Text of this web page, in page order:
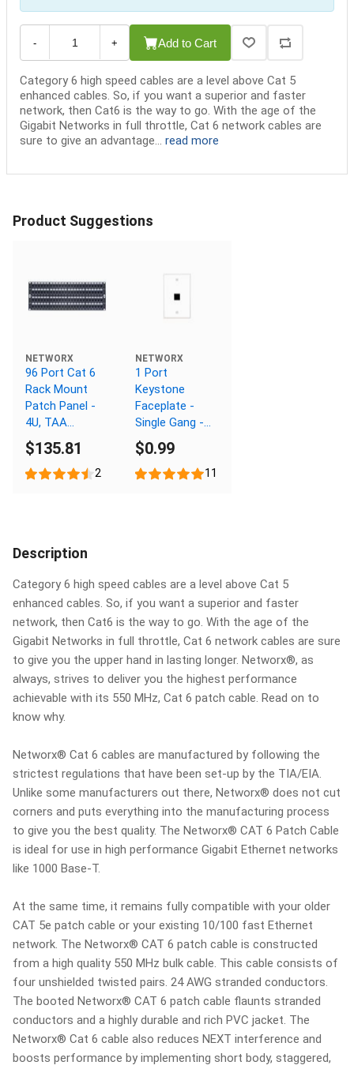
- + Add to Cart
Category 6 high speed cables are a level above Cat 5
enhanced cables. So, if you want a superior and faster
network, then Cat6 is the way to go. With the age of the
Gigabit Networks in full throttle, Cat 6 network cables are
sure to give an advantage... read more
Product Suggestions
NETWORX
96 Port Cat 6
Rack Mount
Patch Panel -
4U, TAA
Compliant,
RoHS
Compliant
$135.81
2
NETWORX
1 Port
Keystone
Faceplate -
Single Gang -
White
$0.99
11
Description
Category 6 high speed cables are a level above Cat 5
enhanced cables. So, if you want a superior and faster
network, then Cat6 is the way to go. With the age of the
Gigabit Networks in full throttle, Cat 6 network cables are sure
to give you the upper hand in lasting longer. Networx®, as
always, strives to deliver you the highest performance
achievable with its 550 MHz, Cat 6 patch cable. Read on to
know why.
Networx® Cat 6 cables are manufactured by following the
strictest regulations that have been set-up by the TIA/EIA.
Unlike some manufacturers out there, Networx® does not cut
corners and puts everything into the manufacturing process
to give you the best quality. The Networx® CAT 6 Patch Cable
is ideal for use in high performance Gigabit Ethernet networks
like 1000 Base-T.
At the same time, it remains fully compatible with your older
CAT 5e patch cable or your existing 10/100 fast Ethernet
network. The Networx® CAT 6 patch cable is constructed
from a high quality 550 MHz bulk cable. This cable consists of
four unshielded twisted pairs. 24 AWG stranded conductors.
The booted Networx® CAT 6 patch cable flaunts stranded
conductors and a highly durable and rich PVC jacket. The
Networx® Cat 6 cable also reduces NEXT interference and
boosts performance by implementing short body, staggered,